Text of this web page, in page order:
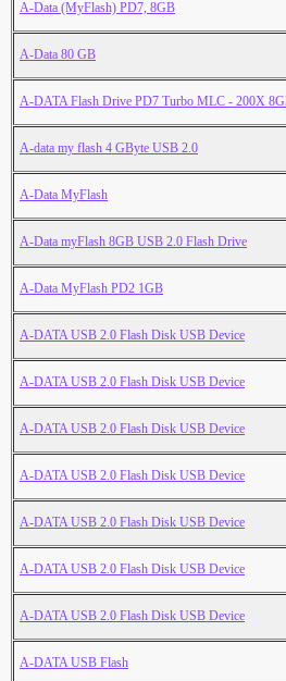
A-Data (MyFlash) PD7, 8GB
A-Data 80 GB
A-DATA Flash Drive PD7 Turbo MLC - 200X
A-data my flash 4 GByte USB 2.0
A-Data MyFlash
A-Data myFlash 8GB USB 2.0 Flash Drive
A-Data MyFlash PD2 1GB
A-DATA USB 2.0 Flash Disk USB Device
A-DATA USB 2.0 Flash Disk USB Device
A-DATA USB 2.0 Flash Disk USB Device
A-DATA USB 2.0 Flash Disk USB Device
A-DATA USB 2.0 Flash Disk USB Device
A-DATA USB 2.0 Flash Disk USB Device
A-DATA USB 2.0 Flash Disk USB Device
A-DATA USB Flash